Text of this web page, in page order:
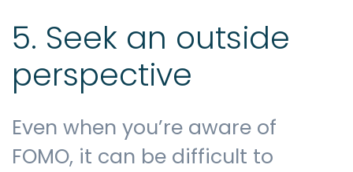
5. Seek an outside
perspective
Even when you’re aware of
FOMO, it can be difficult to